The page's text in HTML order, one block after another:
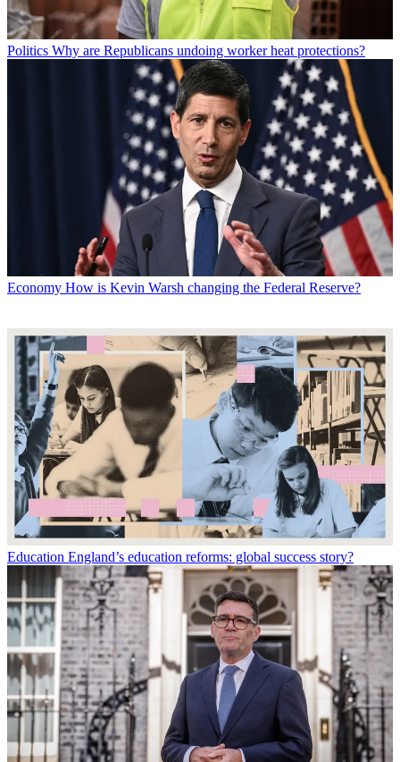
Politics Why are Republicans undoing worker heat protections?
Economy How is Kevin Warsh changing the Federal Reserve?
Education England’s education reforms: global success story?